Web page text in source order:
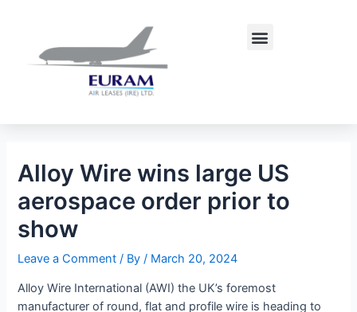
Menu
Alloy Wire wins large US
aerospace order prior to
show
Leave a Comment / By/ March 20, 2024
Alloy Wire International (AWI) the UK’s foremost
manufacturer of round, flat and profile wire is heading to